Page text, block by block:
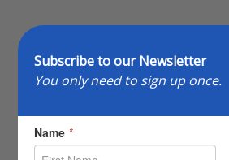
Subscribe to our Newsletter
You only need to sign up once.